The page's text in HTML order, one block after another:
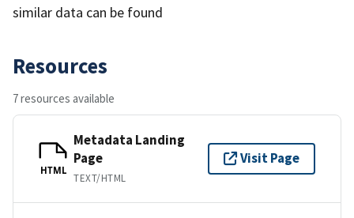
similar data can be found
Resources
7 resources available
HTML
Metadata Landing
Page
TEXT/HTML
Visit Page